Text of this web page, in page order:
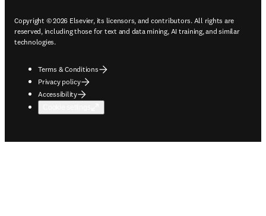
Copyright © 2026 Elsevier, its licensors, and contributors. All rights are
reserved, including those for text and data mining, AI training, and similar
technologies.
Terms & Conditions
Privacy policy
Accessibility